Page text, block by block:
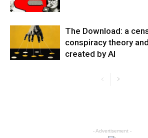
The Download: a
conspiracy theory
created by AI
- Advertisement -